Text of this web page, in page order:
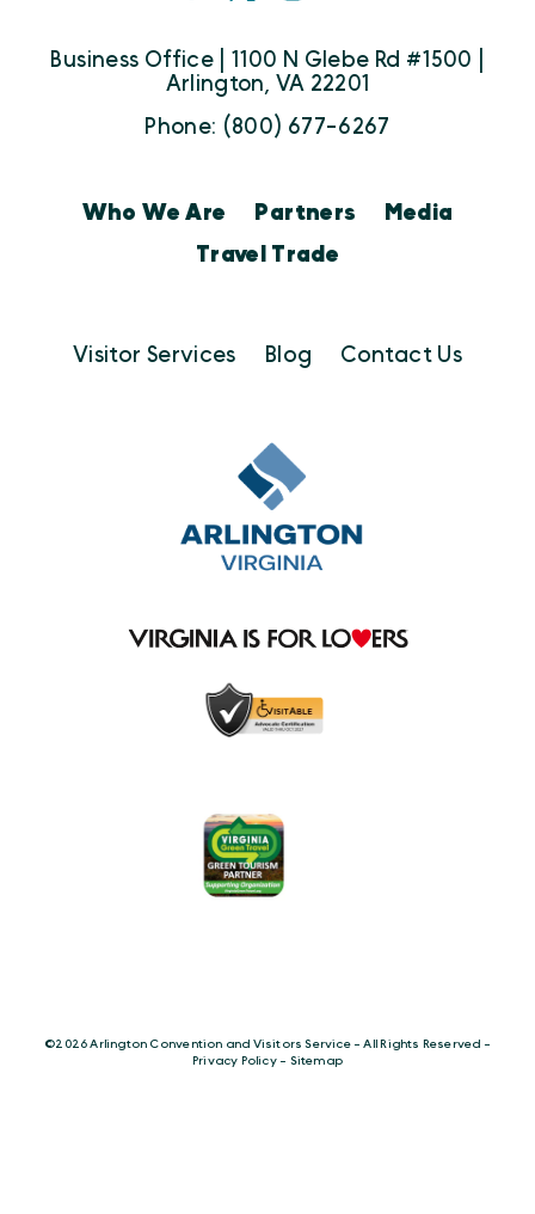
Business Office | 1100 N Glebe Rd #1500 |
Arlington, VA 22201
Phone: (800) 677-6267
Who We Are Partners
Media
Travel Trade
Visitor Services Blog Contact Us
©️2026 Arlington Convention and Visitors Service - All Rights Reserved -
Privacy Policy- Sitemap